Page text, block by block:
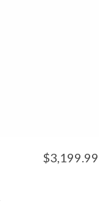
$3,199.99